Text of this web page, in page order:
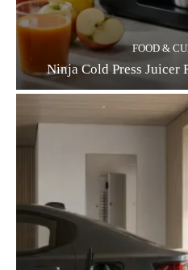
FOOD &
Ninja Cold Press Juicer